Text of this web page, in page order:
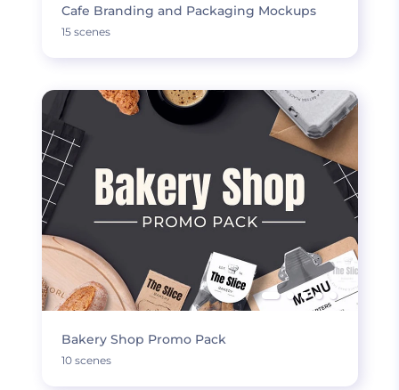
Cafe Branding and Packaging Mockups
15 scenes
Bakery Shop Promo Pack
10 scenes